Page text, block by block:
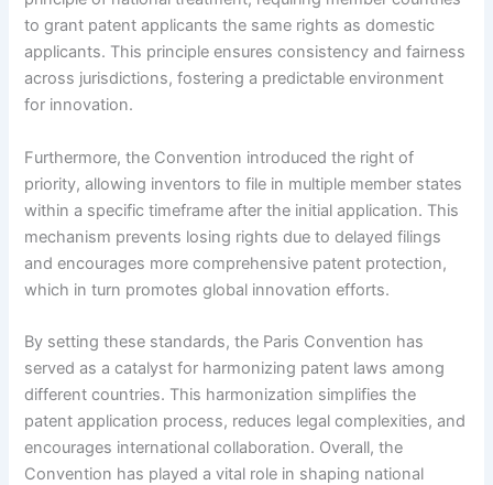
to grant patent applicants the same rights as domestic
applicants. This principle ensures consistency and fairness
across jurisdictions, fostering a predictable environment
for innovation.
Furthermore, the Convention introduced the right of
priority, allowing inventors to file in multiple member states
within a specific timeframe after the initial application. This
mechanism prevents losing rights due to delayed filings
and encourages more comprehensive patent protection,
which in turn promotes global innovation efforts.
By setting these standards, the Paris Convention has
served as a catalyst for harmonizing patent laws among
different countries. This harmonization simplifies the
patent application process, reduces legal complexities, and
encourages international collaboration. Overall, the
Convention has played a vital role in shaping national